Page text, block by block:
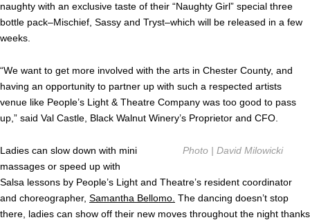
naughty with an exclusive taste of their “Naughty Girl” special three
bottle pack–Mischief, Sassy and Tryst–which will be released in a few
weeks.
“We want to get more involved with the arts in Chester County, and
having an opportunity to partner up with such a respected artists
venue like People’s Light & Theatre Company was too good to pass
up,” said Val Castle, Black Walnut Winery’s Proprietor and CFO.
Photo | David Milowicki
Ladies can slow down with mini
massages or speed up with
Salsa lessons by People’s Light and Theatre’s resident coordinator
and choreographer, Samantha Bellomo. The dancing doesn’t stop
there, ladies can show off their new moves throughout the night thanks